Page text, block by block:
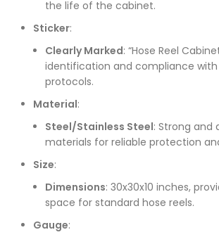
the life of the cabinet.
Sticker:
Clearly Marked: “Hose Reel
identification and compliance
protocols.
Material:
Steel/Stainless Steel: Strong and
materials for reliable protection
Size:
Dimensions: 30x30x10 inches,
space for standard hose reels.
Gauge: